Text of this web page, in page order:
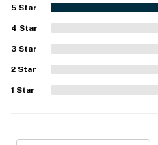
Rules and guidelines:
POOL – We clean the pool
the inspection, please let us
inconvenience. Please do
The private pool and game
and were a highlight for both
Blueheron also left a strong
community setting and
with several guests
5 Star
4 Star
3 Star
2 Star
1 Star